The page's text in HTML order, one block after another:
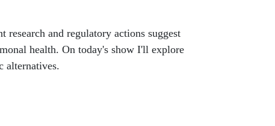
and regulatory actions suggest
health. On today's show I'll explore
alternatives.